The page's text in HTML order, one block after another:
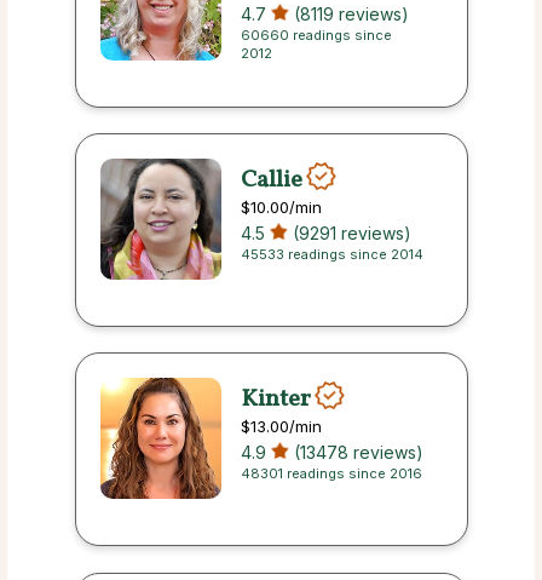
4.7 (8119 reviews)
60660 readings since
2012
Callie
$10.00/min
4.5 (9291 reviews)
45533 readings since 2014
Kinter
$13.00/min
4.9 (13478 reviews)
48301 readings since 2016